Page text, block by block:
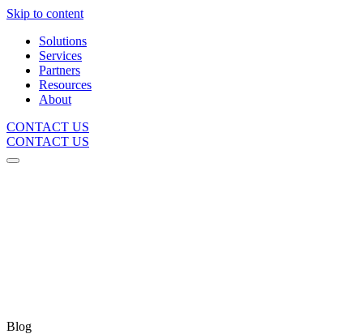
Skip to content
Solutions
Services
Partners
Resources
About
CONTACT US
CONTACT US
Blog